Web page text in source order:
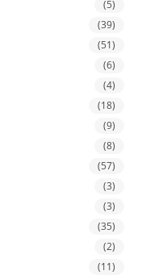
(5)
(39)
(51)
(6)
(4)
(18)
(9)
(8)
(57)
(3)
(3)
(35)
(2)
(11)